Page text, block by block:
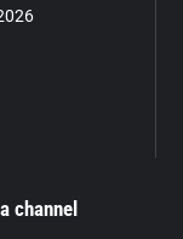
channel